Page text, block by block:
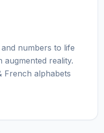
numbers to life
augmented reality.
French alphabets